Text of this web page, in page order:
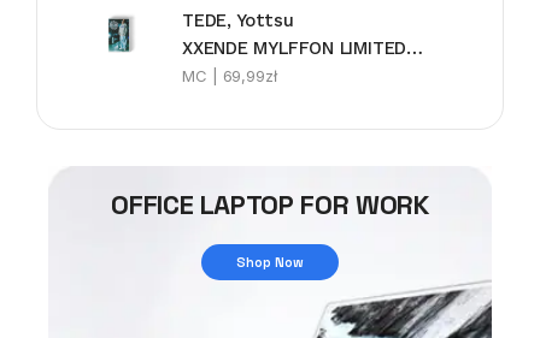
TEDE, Yottsu
XXENDE MYLFFON LIMITEDE MC
MC | 69,99zł
OFFICE LAPTOP FOR WORK
Shop Now